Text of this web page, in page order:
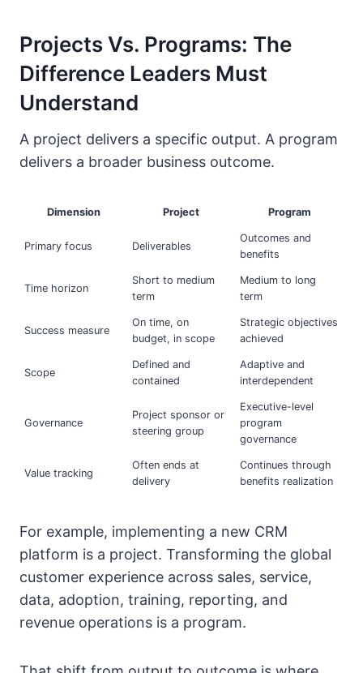
Projects Vs. Programs: The
Difference Leaders Must
Understand
A project delivers a specific output. A program
delivers a broader business outcome.
Dimension Project Program
Primary focus Deliverables
Outcomes and
benefits
Time horizon
Short to medium
term
Medium to long
term
Success measure
On time, on
budget, in scope
Strategic objectives
achieved
Scope
Defined and
contained
Adaptive and
interdependent
Governance
Project sponsor or
steering group
Executive-level
program
governance
Value tracking
Often ends at
delivery
Continues through
benefits realization
For example, implementing a new CRM
platform is a project. Transforming the global
customer experience across sales, service,
data, adoption, training, reporting, and
revenue operations is a program.